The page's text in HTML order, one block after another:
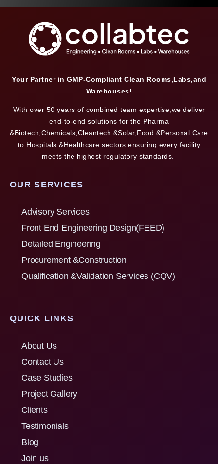
Your Partner in GMP-Compliant Clean Rooms,Labs,and
Warehouses!
With over 50 years of combined team expertise,we deliver
end-to-end solutions for the Pharma
&Biotech,Chemicals,Cleantech &Solar,Food &Personal Care
to Hospitals &Healthcare sectors,ensuring every facility
meets the highest regulatory standards.
OUR SERVICES
Advisory Services
Front End Engineering Design(FEED)
Detailed Engineering
Procurement &Construction
Qualification &Validation Services (CQV)
QUICK LINKS
About Us
Contact Us
Case Studies
Project Gallery
Clients
Testimonials
Blog
Join us